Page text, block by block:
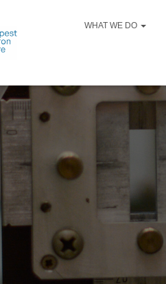
WHAT WE DO